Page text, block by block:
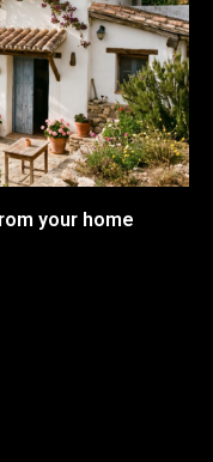
your home